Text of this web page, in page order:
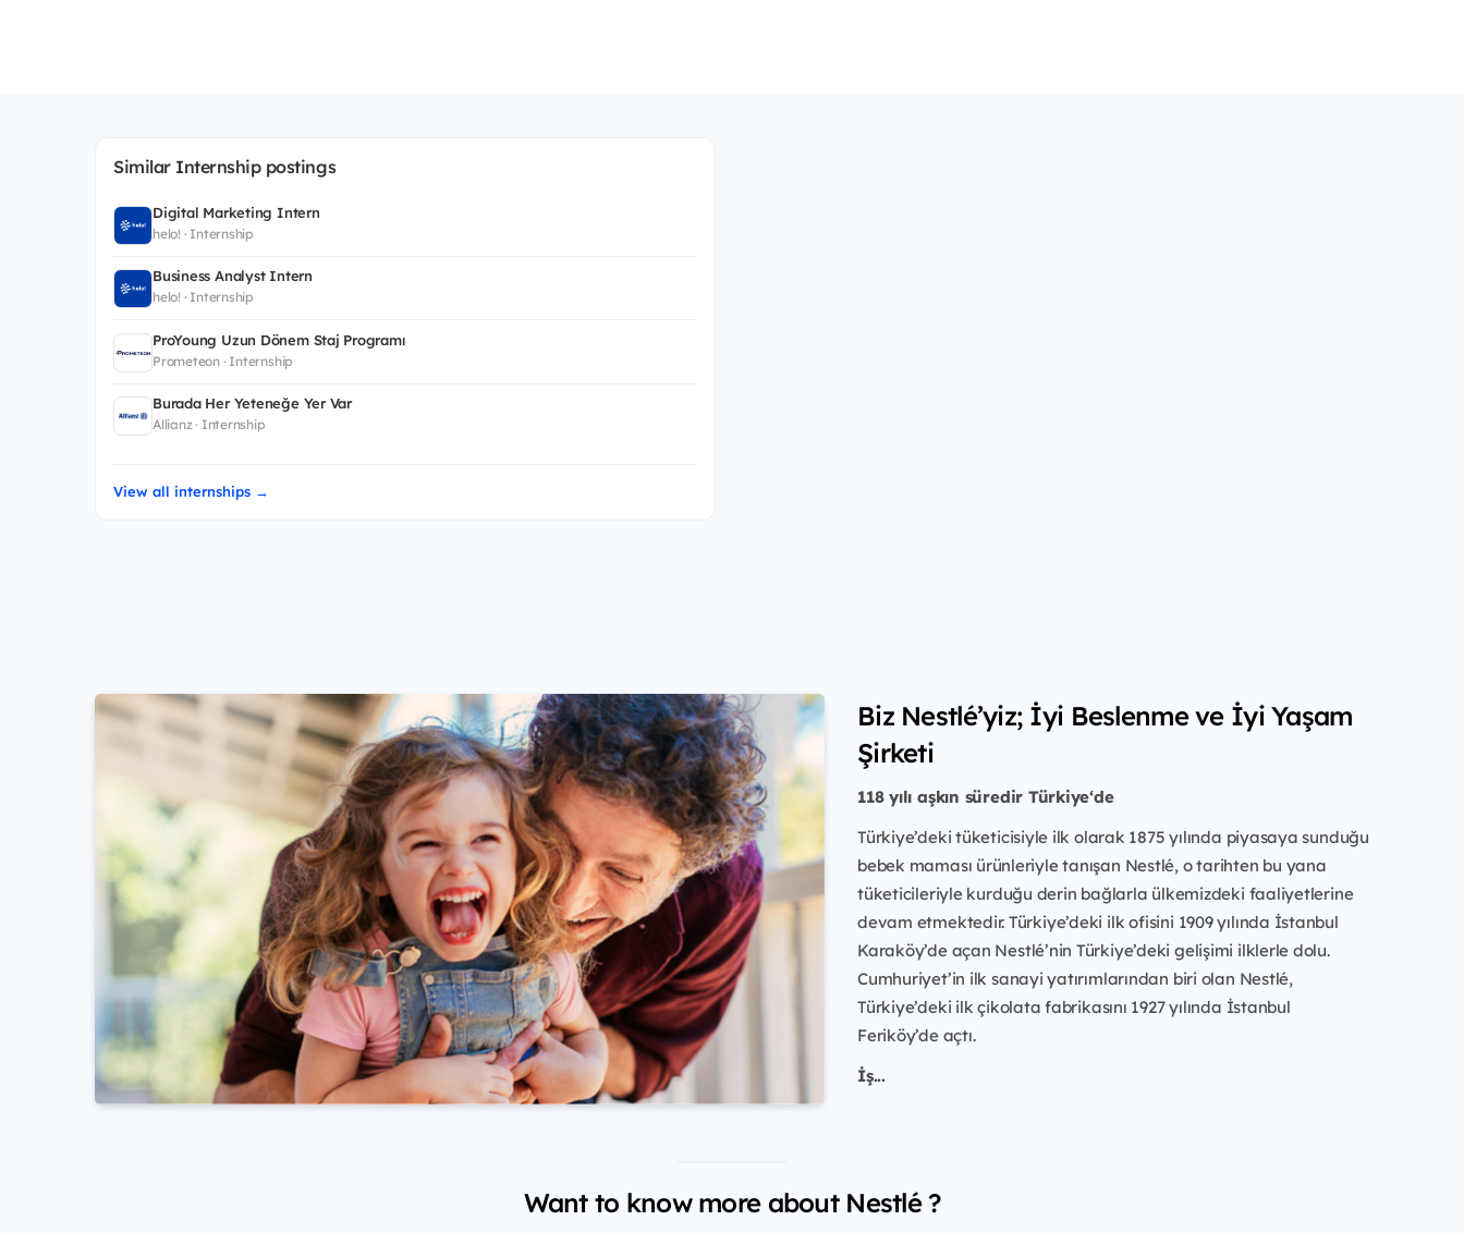
Similar Internship postings
Digital Marketing Intern
helo! · Internship
Business Analyst Intern
helo! · Internship
ProYoung Uzun Dönem Staj Programı
Prometeon · Internship
Burada Her Yeteneğe Yer Var
Allianz · Internship
View all internships →
Biz Nestlé’yiz; İyi Beslenme ve İyi Yaşam
Şirketi
118 yılı aşkın süredir Türkiye‘de
Türkiye’deki tüketicisiyle ilk olarak 1875 yılında piyasaya sunduğu
bebek maması ürünleriyle tanışan Nestlé, o tarihten bu yana
tüketicileriyle kurduğu derin bağlarla ülkemizdeki faaliyetlerine
devam etmektedir. Türkiye’deki ilk ofisini 1909 yılında İstanbul
Karaköy’de açan Nestlé’nin Türkiye’deki gelişimi ilklerle dolu.
Cumhuriyet’in ilk sanayi yatırımlarından biri olan Nestlé,
Türkiye’deki ilk çikolata fabrikasını 1927 yılında İstanbul
Feriköy’de açtı.
İş...
Want to know more about Nestlé ?